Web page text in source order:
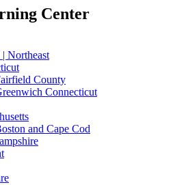
Center
Northeast
County
Connecticut
and Cape Cod